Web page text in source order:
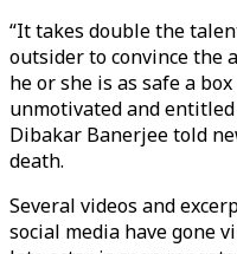
“It takes double the
outsider to convince the
he or she is as safe a
unmotivated and
Dibakar Banerjee told
death.
Several videos and
social media have gone